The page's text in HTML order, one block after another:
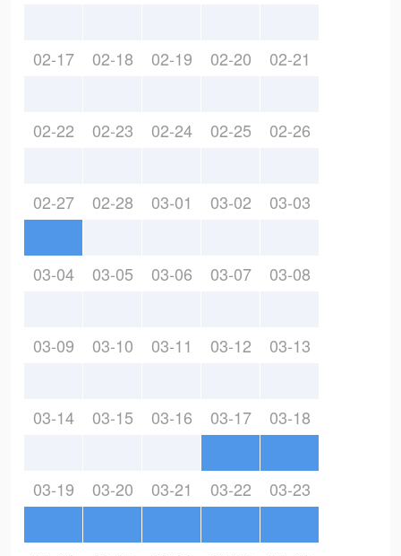
02-17 02-18 02-19 02-20 02-21
02-22 02-23 02-24 02-25 02-26
02-27 02-28 03-01 03-02 03-03
03-04 03-05 03-06 03-07 03-08
03-09 03-10 03-11 03-12 03-13
03-14 03-15 03-16 03-17 03-18
03-19 03-20 03-21 03-22 03-23